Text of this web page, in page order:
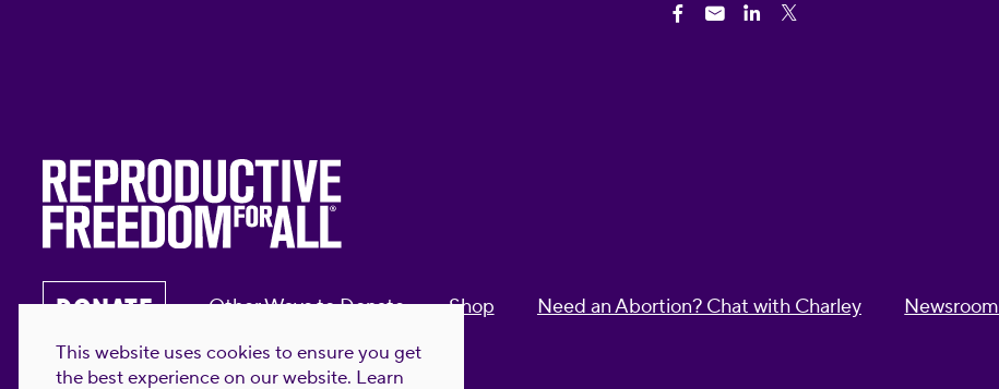
This website uses cookies to ensure you get
the best experience on our website. Learn
DONATE Other Ways to Donate Shop Need an Abortion? Chat with Charley Newsroom